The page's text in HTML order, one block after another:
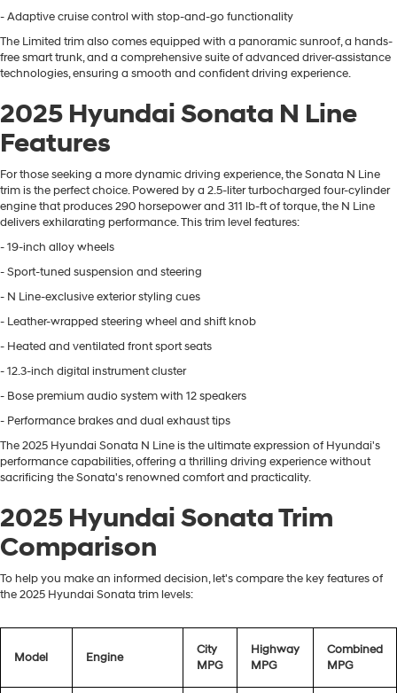
- Adaptive cruise control with stop-and-go functionality
The Limited trim also comes equipped with a panoramic sunroof, a hands-
free smart trunk, and a comprehensive suite of advanced driver-assistance
technologies, ensuring a smooth and confident driving experience.
2025 Hyundai Sonata N Line
Features
For those seeking a more dynamic driving experience, the Sonata N Line
trim is the perfect choice. Powered by a 2.5-liter turbocharged four-cylinder
engine that produces 290 horsepower and 311 lb-ft of torque, the N Line
delivers exhilarating performance. This trim level features:
- 19-inch alloy wheels
- Sport-tuned suspension and steering
- N Line-exclusive exterior styling cues
- Leather-wrapped steering wheel and shift knob
- Heated and ventilated front sport seats
- 12.3-inch digital instrument cluster
- Bose premium audio system with 12 speakers
- Performance brakes and dual exhaust tips
The 2025 Hyundai Sonata N Line is the ultimate expression of Hyundai's
performance capabilities, offering a thrilling driving experience without
sacrificing the Sonata's renowned comfort and practicality.
2025 Hyundai Sonata Trim
Comparison
To help you make an informed decision, let's compare the key features of
the 2025 Hyundai Sonata trim levels:
Model Engine
City
MPG
Highway
MPG
Combined
MPG